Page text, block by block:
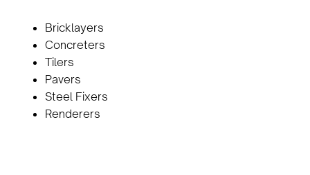
Bricklayers
Concreters
Tilers
Pavers
Steel Fixers
Renderers